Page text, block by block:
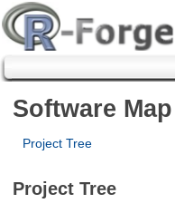
Software Map
Project Tree
Project Tree